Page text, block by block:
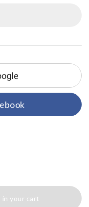
in your cart